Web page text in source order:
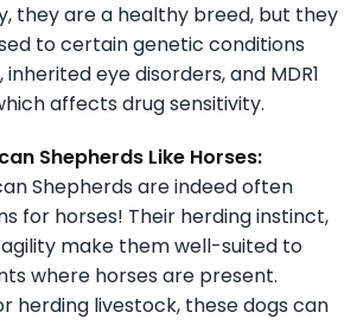
they are a healthy breed, but they
to certain genetic conditions
inherited eye disorders, and MDR1
affects drug sensitivity.
Shepherds Like Horses:
Shepherds are indeed often
for horses! Their herding instinct,
make them well-suited to
where horses are present.
herding livestock, these dogs can